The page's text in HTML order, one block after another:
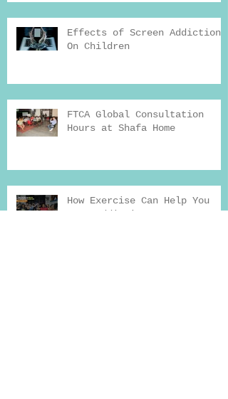
Effects of Screen Addiction
On Children
FTCA Global Consultation
Hours at Shafa Home
How Exercise Can Help You
Beat Addiction